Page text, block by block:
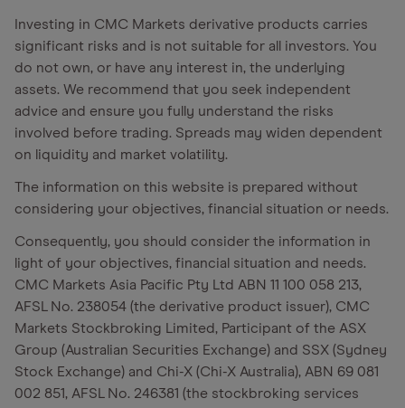
Investing in CMC Markets derivative products carries
significant risks and is not suitable for all investors. You
do not own, or have any interest in, the underlying
assets. We recommend that you seek independent
advice and ensure you fully understand the risks
involved before trading. Spreads may widen dependent
on liquidity and market volatility.
The information on this website is prepared without
considering your objectives, financial situation or needs.
Consequently, you should consider the information in
light of your objectives, financial situation and needs.
CMC Markets Asia Pacific Pty Ltd ABN 11 100 058 213,
AFSL No. 238054 (the derivative product issuer), CMC
Markets Stockbroking Limited, Participant of the ASX
Group (Australian Securities Exchange) and SSX (Sydney
Stock Exchange) and Chi-X (Chi-X Australia), ABN 69 081
002 851, AFSL No. 246381 (the stockbroking services